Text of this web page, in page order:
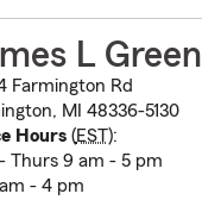
L Green
Farmington Rd
MI 48336-5130
Hours(EST):
Thurs 9 am - 5 pm
- 4 pm